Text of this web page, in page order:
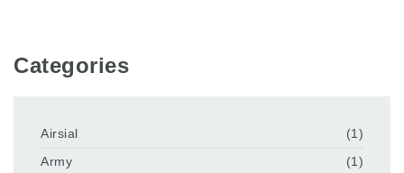
Categories
Airsial
(1)
Army
(1)